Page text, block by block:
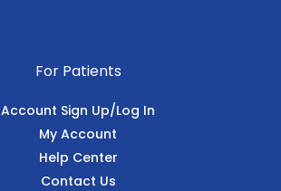
For Patients
Account Sign Up/Log In
My Account
Help Center
Contact Us